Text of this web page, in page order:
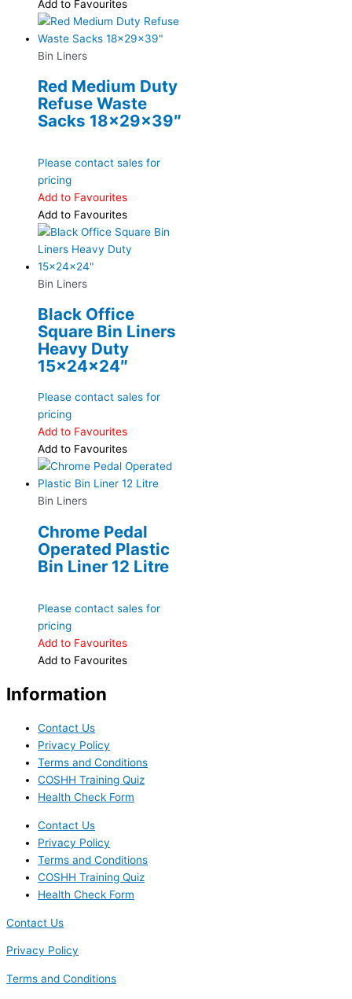
Add to Favourites
Bin Liners
Red Medium Duty
Refuse Waste
Sacks 18x29x39″
Please contact sales for
pricing
Add to Favourites
Add to Favourites
Bin Liners
Black Office
Square Bin Liners
Heavy Duty
15x24x24″
Please contact sales for
pricing
Add to Favourites
Add to Favourites
Bin Liners
Chrome Pedal
Operated Plastic
Bin Liner 12 Litre
Please contact sales for
pricing
Add to Favourites
Add to Favourites
Information
Contact Us
Privacy Policy
Terms and Conditions
COSHH Training Quiz
Health Check Form
Contact Us
Privacy Policy
Terms and Conditions
COSHH Training Quiz
Health Check Form
Contact Us
Privacy Policy
Terms and Conditions